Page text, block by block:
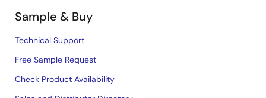
Sample & Buy
Technical Support
Free Sample Request
Check Product Availability